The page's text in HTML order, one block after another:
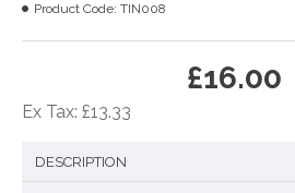
£16.00
Ex Tax: £13.33
Product Code: TIN008
DESCRIPTION